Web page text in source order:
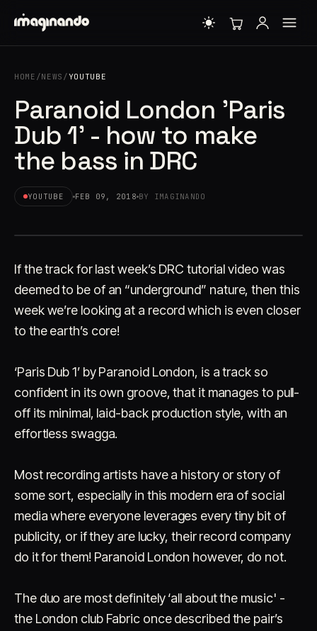
HOME /NEWS /YOUTUBE
Paranoid London 'Paris
Dub 1' - how to make
the bass in DRC
YOUTUBE FEB 09, 2018 BY IMAGINANDO
If the track for last week’s DRC tutorial video was
deemed to be of an “underground” nature, then this
week we’re looking at a record which is even closer
to the earth’s core!
‘Paris Dub 1’ by Paranoid London, is a track so
confident in its own groove, that it manages to pull-
off its minimal, laid-back production style, with an
effortless swagga.
Most recording artists have a history or story of
some sort, especially in this modern era of social
media where everyone leverages every tiny bit of
publicity, or if they are lucky, their record company
do it for them! Paranoid London however, do not.
The duo are most definitely ‘all about the music' -
the London club Fabric once described the pair’s